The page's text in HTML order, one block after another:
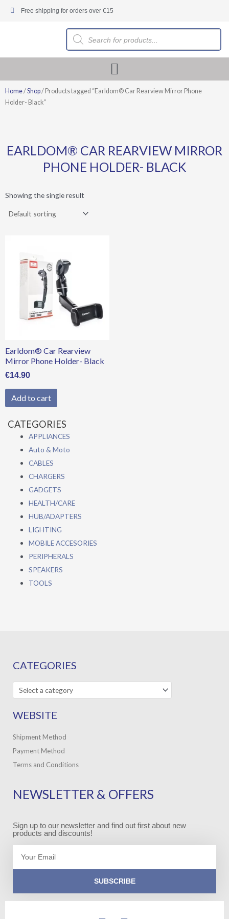
Free shipping for orders over €15
Products
search
Home/Shop/ Products tagged “Earldom® Car Rearview Mirror Phone
Holder- Black”
EARLDOM® CAR REARVIEW MIRROR
PHONE HOLDER- BLACK
Showing the single result
Earldom® Car Rearview
Mirror Phone Holder- Black
€14.90
Add to cart
CATEGORIES
APPLIANCES
Auto & Moto
CABLES
CHARGERS
GADGETS
HEALTH/CARE
HUB/ADAPTERS
LIGHTING
MOBILE ACCESORIES
PERIPHERALS
SPEAKERS
TOOLS
CATEGORIES
WEBSITE
Shipment Method
Payment Method
Terms and Conditions
NEWSLETTER & OFFERS
Sign up to our newsletter and find out first about new
products and discounts!
SUBSCRIBE